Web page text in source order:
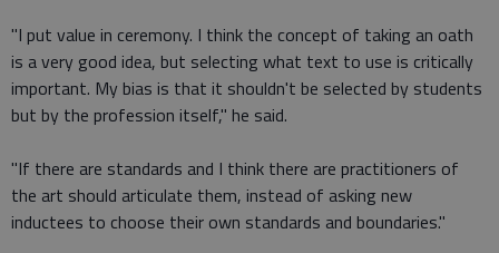
"I put value in ceremony. I think the concept of taking an oath
is a very good idea, but selecting what text to use is critically
important. My bias is that it shouldn't be selected by students
but by the profession itself," he said.
"If there are standards and I think there are practitioners of
the art should articulate them, instead of asking new
inductees to choose their own standards and boundaries."